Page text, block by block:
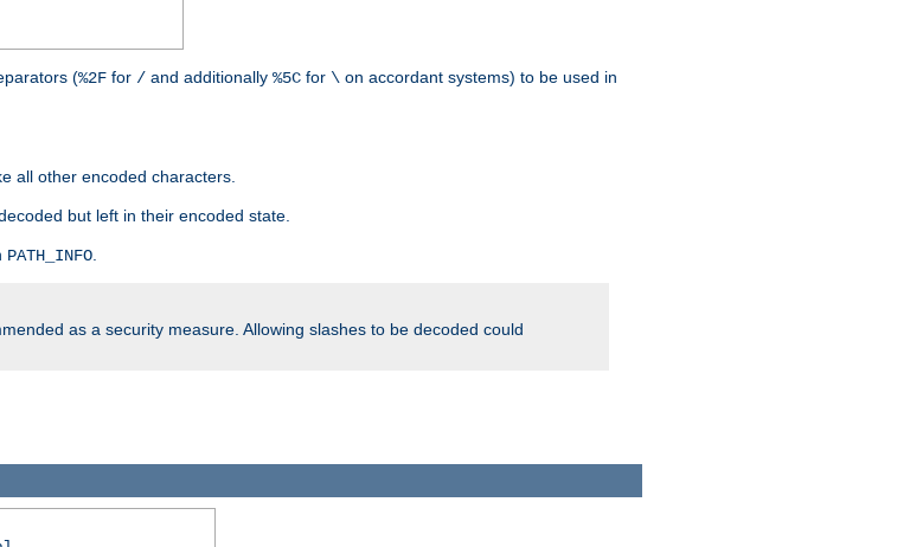
(%2F for / and additionally %5C for \ on accordant systems) to be used in
all other encoded characters.
but left in their encoded state.
PATH_INFO
as a security measure. Allowing slashes to be decoded could